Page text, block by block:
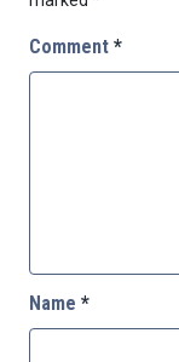
Comment *
Name *